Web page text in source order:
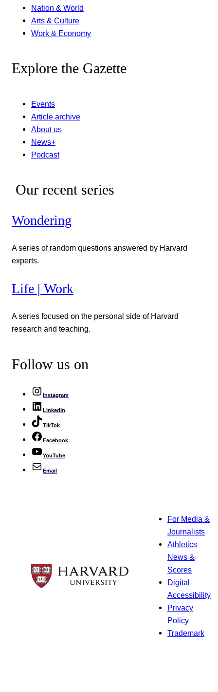
Nation & World
Arts & Culture
Work & Economy
Explore the Gazette
Events
Article archive
About us
News+
Podcast
Our recent series
Wondering
A series of random questions answered by Harvard
experts.
Life | Work
A series focused on the personal side of Harvard
research and teaching.
Follow us on
Instagram
LinkedIn
TikTok
Facebook
YouTube
Email
For Media &
Journalists
Athletics
News &
Scores
Digital
Accessibility
Privacy
Policy
Trademark